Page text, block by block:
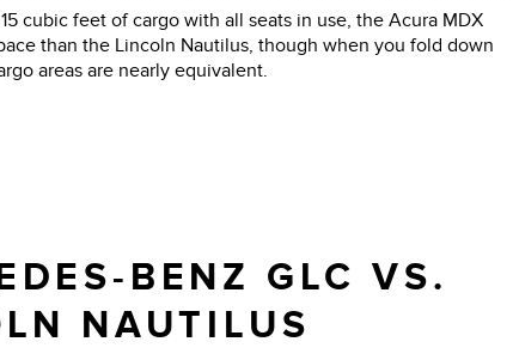
cubic feet of cargo with all seats in use, the Acura MDX
than the Lincoln Nautilus, though when you fold down
areas are nearly equivalent.
BENZ GLC VS.
NAUTILUS